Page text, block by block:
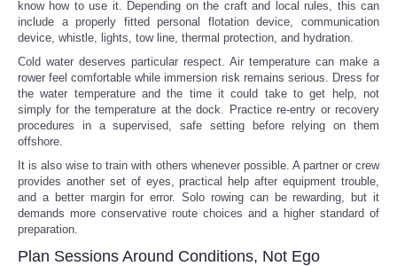
know how to use it. Depending on the craft and local rules, this can
include a properly fitted personal flotation device, communication
device, whistle, lights, tow line, thermal protection, and hydration.
Cold water deserves particular respect. Air temperature can make a
rower feel comfortable while immersion risk remains serious. Dress for
the water temperature and the time it could take to get help, not
simply for the temperature at the dock. Practice re-entry or recovery
procedures in a supervised, safe setting before relying on them
offshore.
It is also wise to train with others whenever possible. A partner or crew
provides another set of eyes, practical help after equipment trouble,
and a better margin for error. Solo rowing can be rewarding, but it
demands more conservative route choices and a higher standard of
preparation.
Plan Sessions Around Conditions, Not Ego